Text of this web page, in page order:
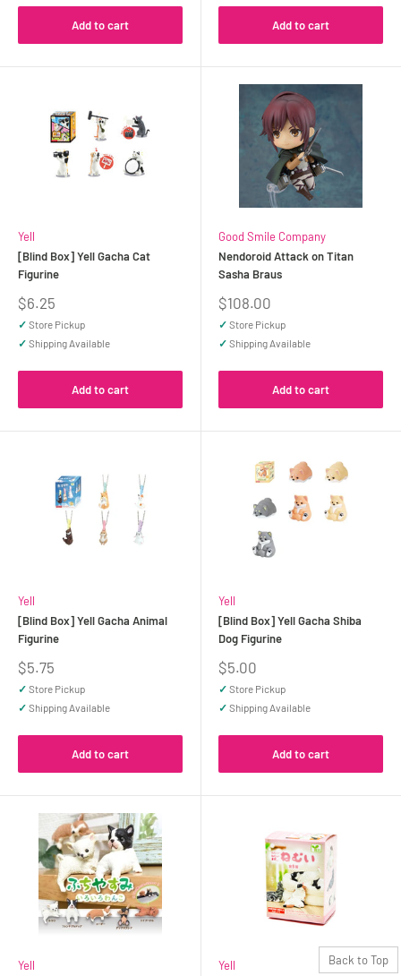
Add to cart Add to cart
Yell
[Blind Box] Yell Gacha Cat
Figurine
Sale
price
$6.25
✓ Store Pickup
✓ Shipping Available
Add to cart
Good Smile Company
Nendoroid Attack on Titan
Sasha Braus
Sale
price
$108.00
✓ Store Pickup
✓ Shipping Available
Add to cart
Yell
[Blind Box] Yell Gacha Animal
Figurine
Sale
price
$5.75
✓ Store Pickup
✓ Shipping Available
Add to cart
Yell
[Blind Box] Yell Gacha Shiba
Dog Figurine
Sale
price
$5.00
✓ Store Pickup
✓ Shipping Available
Add to cart
Yell Yell Back to Top